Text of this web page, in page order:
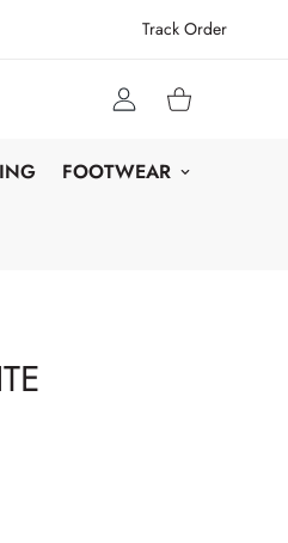
Track Order
FOOTWEAR